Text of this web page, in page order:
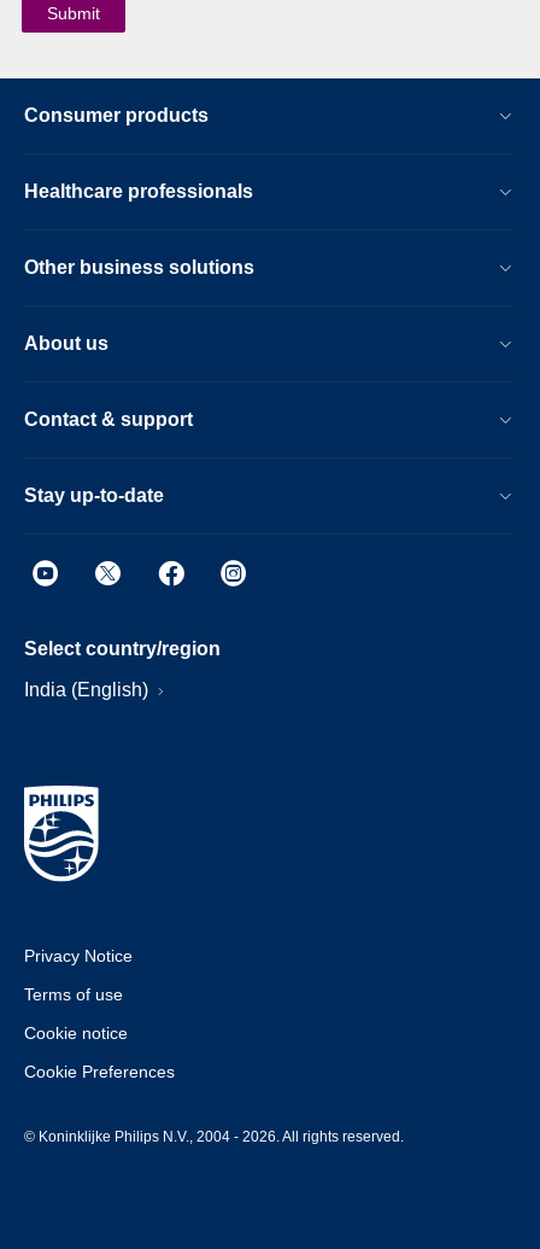
Consumer products
Healthcare professionals
Other business solutions
About us
Contact & support
Stay up-to-date
Select country/region
India (English)
Privacy Notice
Terms of use
Cookie notice
Cookie Preferences
© Koninklijke Philips N.V., 2004 - 2026. All rights reserved.